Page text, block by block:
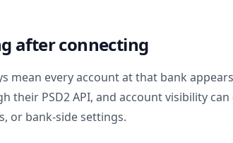
after connecting
mean every account at that bank
their PSD2 API, and account visibility
or bank-side settings.